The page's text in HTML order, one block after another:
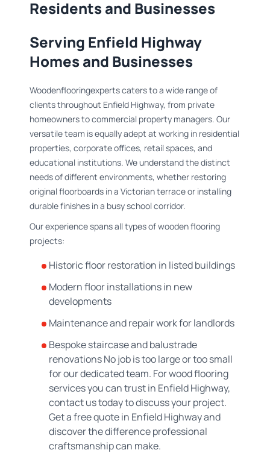
Residents and Businesses
Serving Enfield Highway
Homes and Businesses
Woodenflooringexperts caters to a wide range of
clients throughout Enfield Highway, from private
homeowners to commercial property managers. Our
versatile team is equally adept at working in residential
properties, corporate offices, retail spaces, and
educational institutions. We understand the distinct
needs of different environments, whether restoring
original floorboards in a Victorian terrace or installing
durable finishes in a busy school corridor.
Our experience spans all types of wooden flooring
projects:
Historic floor restoration in listed buildings
Modern floor installations in new
developments
Maintenance and repair work for landlords
Bespoke staircase and balustrade
renovations No job is too large or too small
for our dedicated team. For wood flooring
services you can trust in Enfield Highway,
contact us today to discuss your project.
Get a free quote in Enfield Highway and
discover the difference professional
craftsmanship can make.